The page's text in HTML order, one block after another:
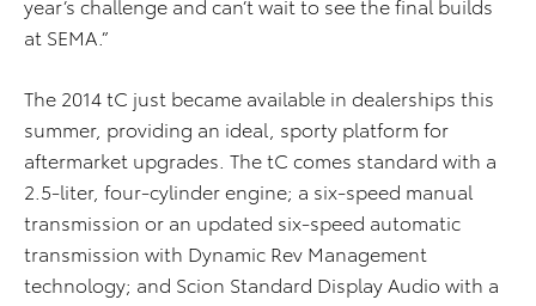
at SEMA.”
The 2014 tC just became available in dealerships this
summer, providing an ideal, sporty platform for
aftermarket upgrades. The tC comes standard with a
2.5-liter, four-cylinder engine; a six-speed manual
transmission or an updated six-speed automatic
transmission with Dynamic Rev Management
technology; and Scion Standard Display Audio with a